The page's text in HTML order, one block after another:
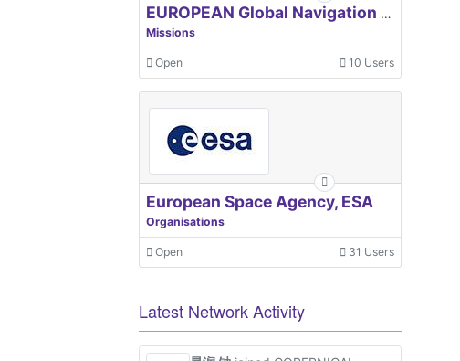
EUROPEAN Global Navigation Satellite Systems Agency
Missions
Open 10 Users
European Space Agency, ESA
Organisations
Open 31 Users
Latest Network Activity